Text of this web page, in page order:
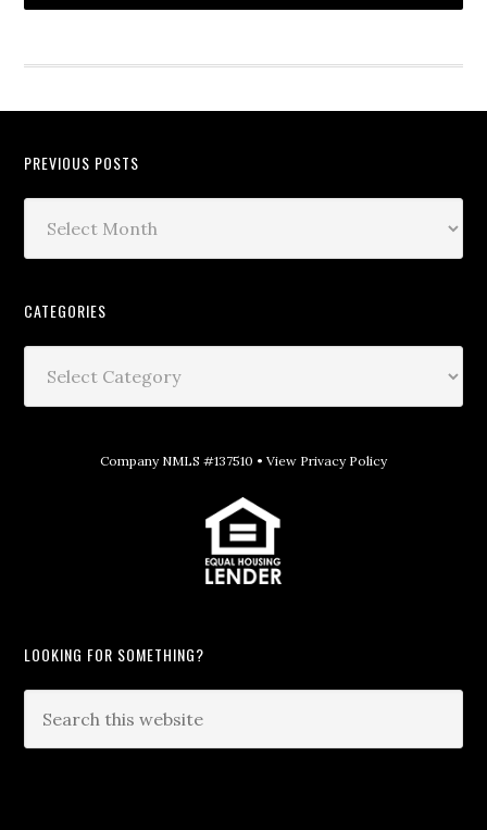
PREVIOUS POSTS
CATEGORIES
Company NMLS #137510 • View Privacy Policy
LOOKING FOR SOMETHING?